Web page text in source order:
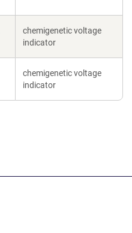
chemigenetic voltage
indicator
chemigenetic voltage
indicator